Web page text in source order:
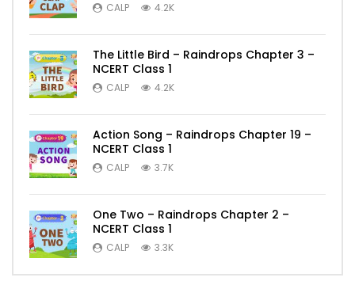
CALP 4.2K
The Little Bird – Raindrops Chapter 3 –
NCERT Class 1
CALP 4.2K
Action Song – Raindrops Chapter 19 –
NCERT Class 1
CALP 3.7K
One Two – Raindrops Chapter 2 –
NCERT Class 1
CALP 3.3K